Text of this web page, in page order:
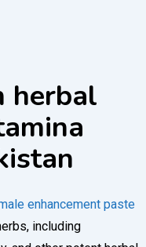
herbal
enhancement paste
including